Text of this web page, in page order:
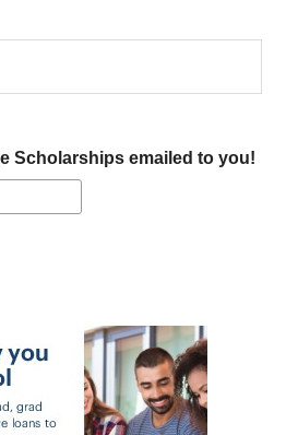
Scholarships emailed to you!